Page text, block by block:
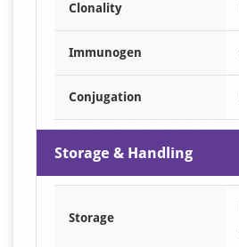
Clonality
Immunogen
Conjugation
Storage & Handling
Storage